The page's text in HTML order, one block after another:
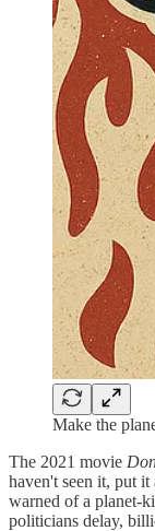
Make the
The 2021 movie
haven't seen it, put
warned of a planet-
politicians delay,